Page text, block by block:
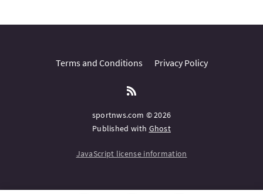
Terms and Conditions Privacy Policy
sportnws.com © 2026
Published with Ghost
JavaScript license information